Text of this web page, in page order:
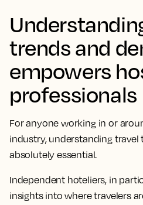
trends and
empowers
professionals
For anyone working in or
industry, understanding
absolutely essential.
Independent hoteliers, in
insights into where travelers